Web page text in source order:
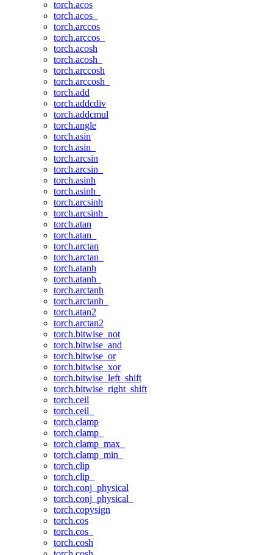
torch.acos
torch.acos_
torch.arccos
torch.arccos_
torch.acosh
torch.acosh_
torch.arccosh
torch.arccosh_
torch.add
torch.addcdiv
torch.addcmul
torch.angle
torch.asin
torch.asin_
torch.arcsin
torch.arcsin_
torch.asinh
torch.asinh_
torch.arcsinh
torch.arcsinh_
torch.atan
torch.atan_
torch.arctan
torch.arctan_
torch.atanh
torch.atanh_
torch.arctanh
torch.arctanh_
torch.atan2
torch.arctan2
torch.bitwise_not
torch.bitwise_and
torch.bitwise_or
torch.bitwise_xor
torch.bitwise_left_shift
torch.bitwise_right_shift
torch.ceil
torch.ceil_
torch.clamp
torch.clamp_
torch.clamp_max_
torch.clamp_min_
torch.clip
torch.clip_
torch.conj_physical
torch.conj_physical_
torch.copysign
torch.cos
torch.cos_
torch.cosh